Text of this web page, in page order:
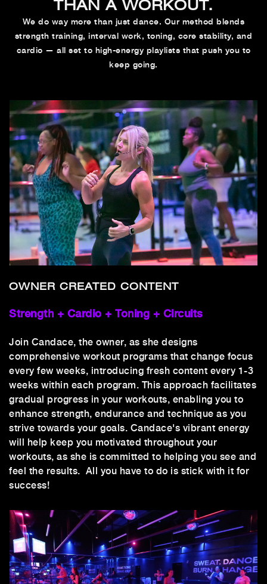
THAN A WORKOUT.
We do way more than just dance. Our method blends
strength training, interval work, toning, core stability, and
cardio — all set to high-energy playlists that push you to
keep going.
OWNER CREATED CONTENT
Strength + Cardio + Toning + Circuits
Join Candace, the owner, as she designs
comprehensive workout programs that change focus
every few weeks, introducing fresh content every 1-3
weeks within each program. This approach facilitates
gradual progress in your workouts, enabling you to
enhance strength, endurance and technique as you
strive towards your goals. Candace's vibrant energy
will help keep you motivated throughout your
workouts, as she is committed to helping you see and
feel the results. All you have to do is stick with it for
success!